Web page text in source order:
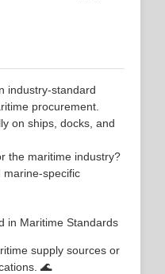
industry-standard
procurement.
on ships, docks, and
the maritime industry?
marine-specific
in Maritime Standards
supply sources or
🌊